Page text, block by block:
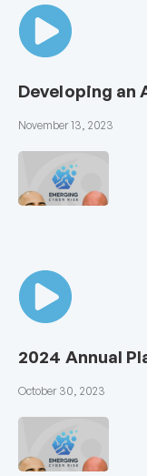
Developing an
November 13, 2023
2024 Annual
October 30, 2023